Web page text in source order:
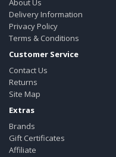
About Us
Delivery Information
Privacy Policy
Terms & Conditions
Customer Service
Contact Us
Returns
Site Map
Extras
Brands
Gift Certificates
Affiliate